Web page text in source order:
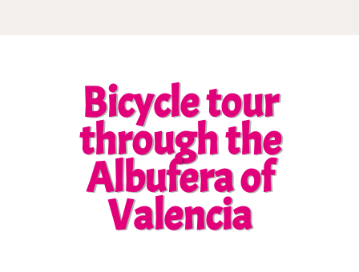
Bicycle tour
through the
Albufera of
Valencia